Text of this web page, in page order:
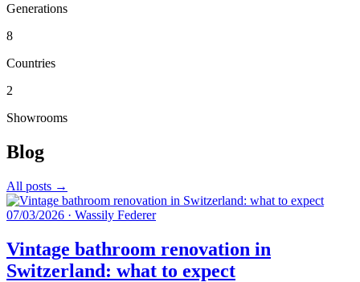
Generations
8
Countries
2
Showrooms
Blog
All posts →
07/03/2026 · Wassily Federer
Vintage bathroom renovation in
Switzerland: what to expect